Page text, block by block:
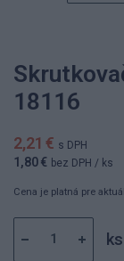
18116
2,21 € s DPH
1,80 € bez DPH / ks
Cena je platná pre
ks